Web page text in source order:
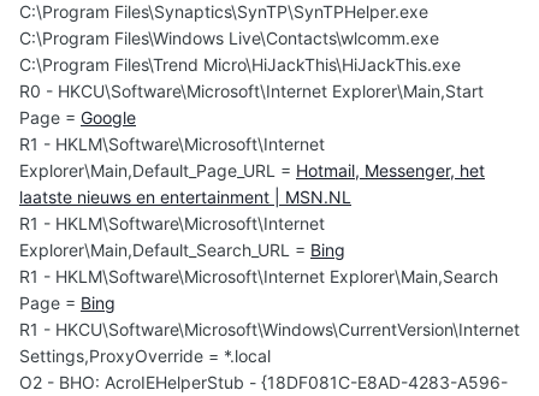
C:\Program Files\Synaptics\SynTP\SynTPHelper.exe
C:\Program Files\Windows Live\Contacts\wlcomm.exe
C:\Program Files\Trend Micro\HiJackThis\HiJackThis.exe
R0 - HKCU\Software\Microsoft\Internet Explorer\Main,Start
Page = Google
R1 - HKLM\Software\Microsoft\Internet
Explorer\Main,Default_Page_URL = Hotmail, Messenger, het
laatste nieuws en entertainment | MSN.NL
R1 - HKLM\Software\Microsoft\Internet
Explorer\Main,Default_Search_URL = Bing
R1 - HKLM\Software\Microsoft\Internet Explorer\Main,Search
Page = Bing
R1 - HKCU\Software\Microsoft\Windows\CurrentVersion\Internet
Settings,ProxyOverride = *.local
O2 - BHO: AcroIEHelperStub - {18DF081C-E8AD-4283-A596-